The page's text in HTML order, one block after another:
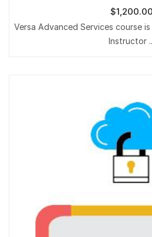
$1,200.00
Versa Advanced Services course
Instructor